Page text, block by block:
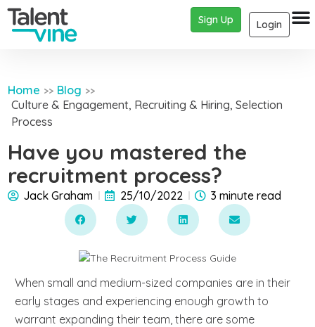
Login
Sign Up
Home >> Blog >>
Culture & Engagement, Recruiting & Hiring,Selection
Process
Have you mastered the
recruitment process?
Jack Graham 25/10/2022 3 minute read
When small and medium-sized companies are in their
early stages and experiencing enough growth to
warrant expanding their team, there are some